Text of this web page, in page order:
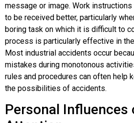
message or image. Work
to be received better, particularly
boring task on which it is difficult to
process is particularly effective in
Most industrial accidents occur
mistakes during monotonous
rules and procedures can often help
the possibilities of accidents.
Personal Influences